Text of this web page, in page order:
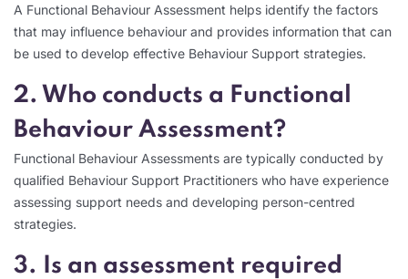
A Functional Behaviour Assessment helps identify the factors
that may influence behaviour and provides information that can
be used to develop effective Behaviour Support strategies.
2. Who conducts a Functional
Behaviour Assessment?
Functional Behaviour Assessments are typically conducted by
qualified Behaviour Support Practitioners who have experience
assessing support needs and developing person-centred
strategies.
3. Is an assessment required